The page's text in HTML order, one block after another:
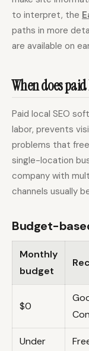
to interpret, the
paths in more
are available on
When does
Paid local SEO
labor, prevents
problems that
single-location
company with
channels usually
Budget-
Monthly
budget
$0
Under